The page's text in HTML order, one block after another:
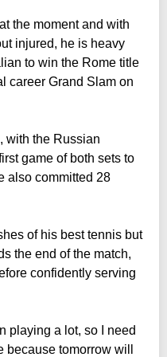
the moment and with
injured, he is heavy
to win the Rome title
career Grand Slam on
with the Russian
game of both sets to
also committed 28
of his best tennis but
the end of the match,
confidently serving
playing a lot, so I need
tomorrow will